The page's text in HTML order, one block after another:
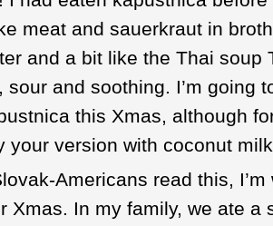
meat and sauerkraut in
and a bit like the Thai soup
sour and soothing. I’m going
this Xmas, although
your version with coconut
Americans read this,
Xmas. In my family, we ate a